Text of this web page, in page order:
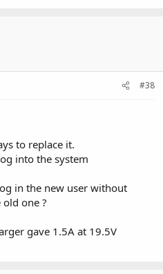
#38
to replace it.
into the system
in the new user without
one ?
gave 1.5A at 19.5V